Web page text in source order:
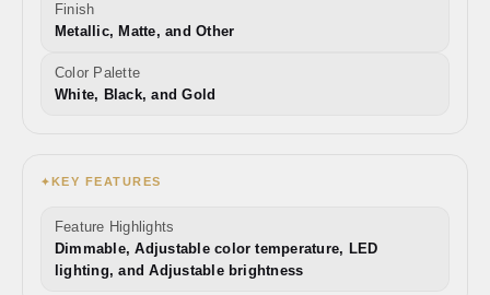
Finish
Metallic, Matte, and Other
Color Palette
White, Black, and Gold
✦KEY FEATURES
Feature Highlights
Dimmable, Adjustable color temperature, LED
lighting, and Adjustable brightness